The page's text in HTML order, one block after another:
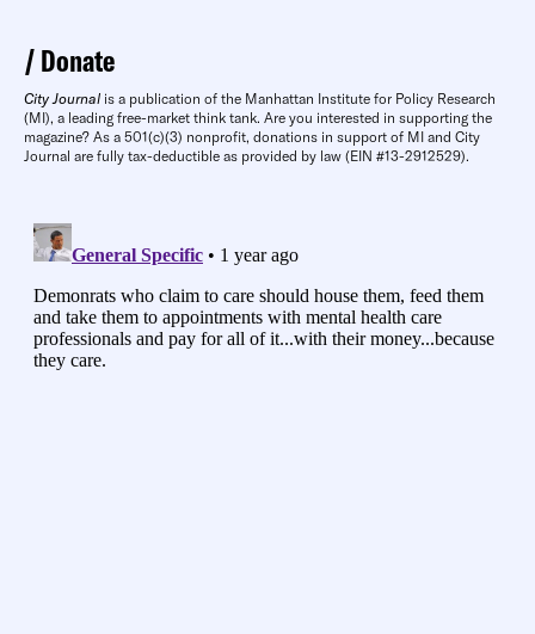
Donate
City Journal is a publication of the Manhattan Institute for Policy Research
(MI), a leading free-market think tank. Are you interested in supporting the
magazine? As a 501(c)(3) nonprofit, donations in support of MI and City
Journal are fully tax-deductible as provided by law (EIN #13-2912529).